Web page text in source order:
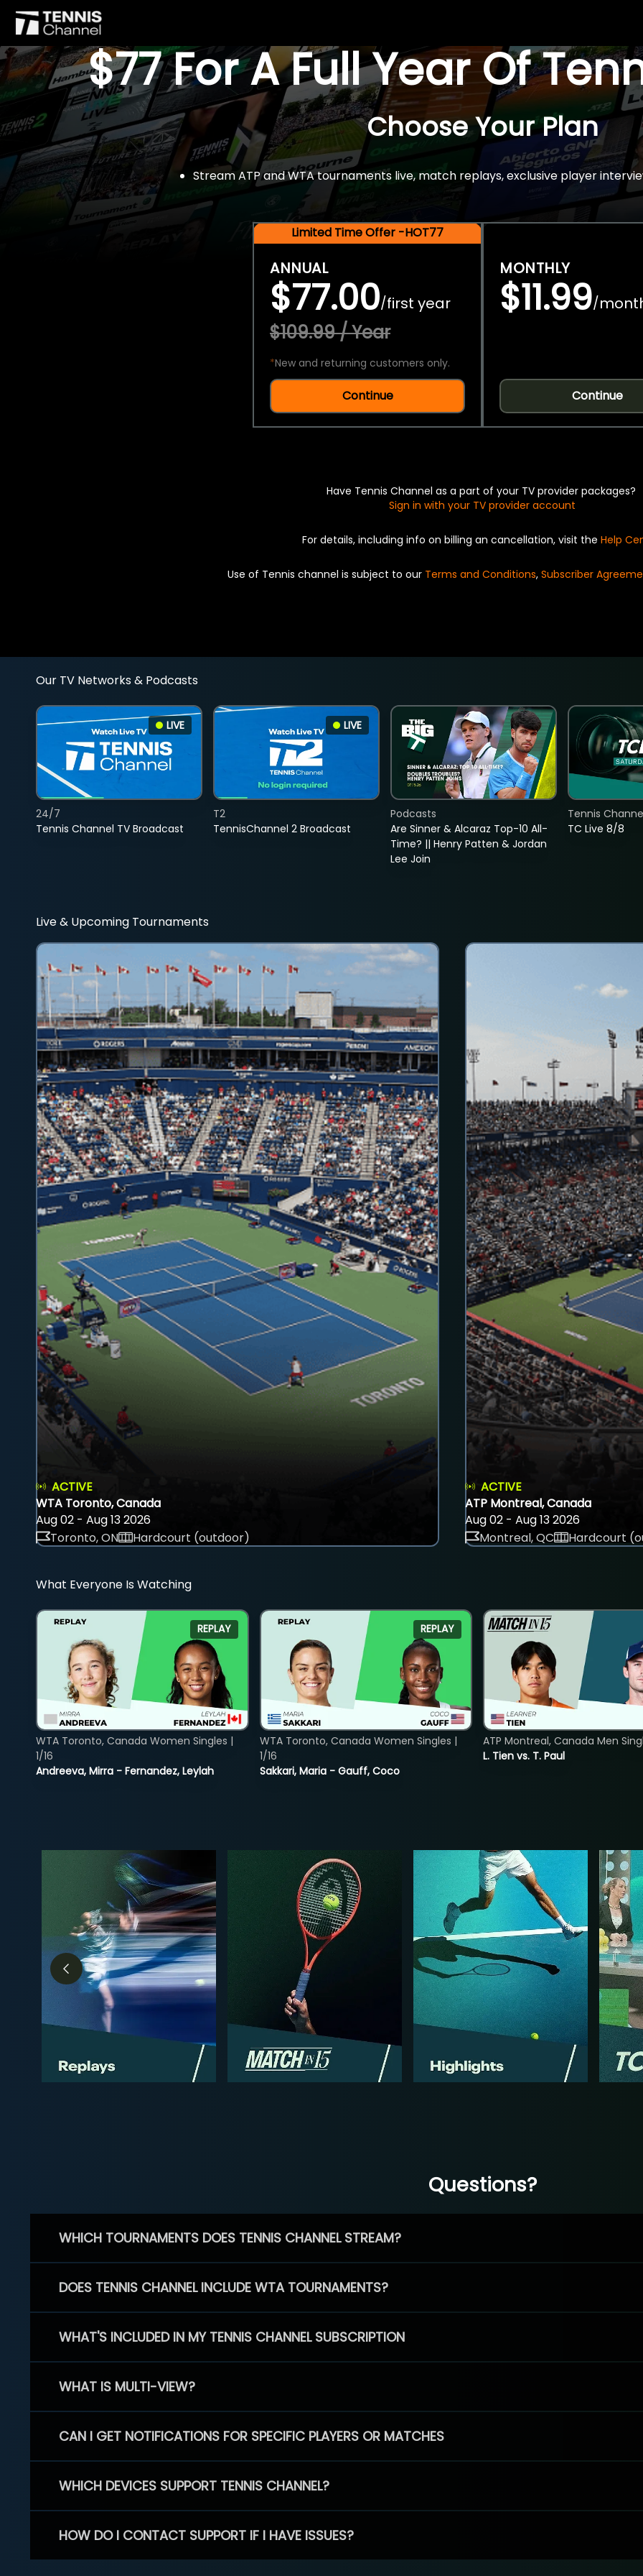
$77 For A Full Year Of
Choose Your Plan
Stream ATP and WTA tournaments live, match replays, exclusive player
Limited Time Offer -HOT77
ANNUAL
$77.00/first year
$109.99 / Year
*New and returning customers only.
Continue
MONTHLY
$11.99/
Continue
Have Tennis Channel as a part of your TV provider packages?
Sign in with your TV provider account
For details, including info on billing an cancellation, visit the Help
Use of Tennis channel is subject to our Terms and Conditions, Subscriber
Our TV Networks & Podcasts
LIVE
Tennis Channel TV Broadcast
24/7
LIVE
TennisChannel 2 Broadcast
T2
Are Sinner & Alcaraz Top-10 All-
Time? || Henry Patten & Jordan
Lee Join
Podcasts
TC Live 8/8
Tennis
Live & Upcoming Tournaments
ACTIVE
WTA Toronto, Canada
Aug 02 - Aug 13 2026
Toronto, ON
Hardcourt (outdoor)
ACTIVE
ATP Montreal, Canada
Aug 02 - Aug 13 2026
Montreal, QC
Hardcourt
What Everyone Is Watching
REPLAY
Andreeva, Mirra - Fernandez, Leylah
WTA Toronto, Canada Women Singles |
1/16
REPLAY
Sakkari, Maria - Gauff, Coco
WTA Toronto, Canada Women Singles |
1/16
L. Tien vs. T. Paul
ATP Montreal, Canada Men
Questions?
WHICH TOURNAMENTS DOES TENNIS CHANNEL STREAM?
DOES TENNIS CHANNEL INCLUDE WTA TOURNAMENTS?
WHAT'S INCLUDED IN MY TENNIS CHANNEL SUBSCRIPTION
WHAT IS MULTI-VIEW?
CAN I GET NOTIFICATIONS FOR SPECIFIC PLAYERS OR MATCHES
WHICH DEVICES SUPPORT TENNIS CHANNEL?
HOW DO I CONTACT SUPPORT IF I HAVE ISSUES?